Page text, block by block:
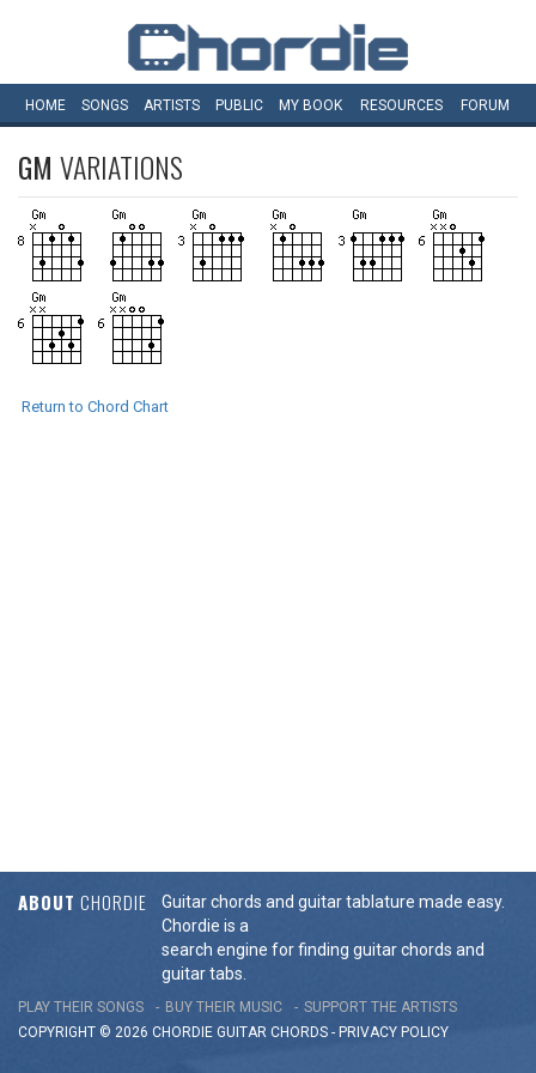
HOME SONGS ARTISTS PUBLIC MY BOOK RESOURCES FORUM
GM VARIATIONS
Return to Chord Chart
ABOUT CHORDIE
Guitar chords and guitar tablature made easy.
Chordie is a
search engine for finding guitar chords and
guitar tabs.
PLAY THEIR SONGS BUY THEIR MUSIC
SUPPORT THE ARTISTS
COPYRIGHT © 2026 CHORDIE GUITAR CHORDS - PRIVACY POLICY